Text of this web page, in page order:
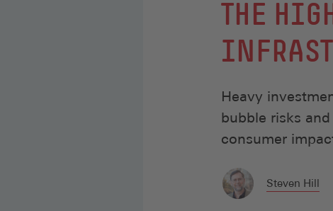
THE
Heavy
bubble risks
consumer
Steven Hill